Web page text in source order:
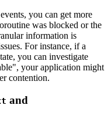
you can get more
was blocked or the
information is
For instance, if a
you can investigate
your application might
contention.
and